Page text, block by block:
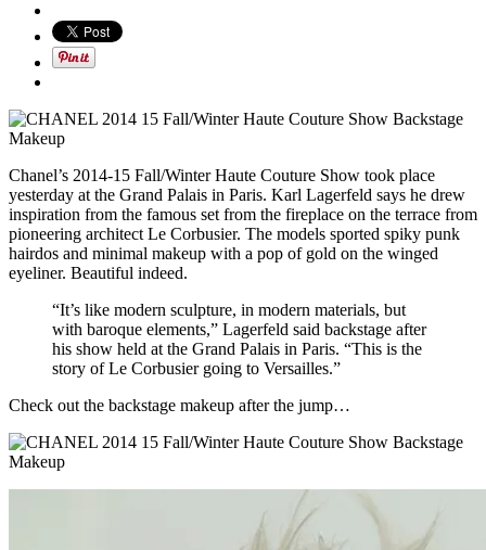
Chanel’s 2014-15 Fall/Winter Haute Couture Show took place
yesterday at the Grand Palais in Paris. Karl Lagerfeld says he drew
inspiration from the famous set from the fireplace on the terrace from
pioneering architect Le Corbusier. The models sported spiky punk
hairdos and minimal makeup with a pop of gold on the winged
eyeliner. Beautiful indeed.
“It’s like modern sculpture, in modern materials, but
with baroque elements,” Lagerfeld said backstage after
his show held at the Grand Palais in Paris. “This is the
story of Le Corbusier going to Versailles.”
Check out the backstage makeup after the jump…